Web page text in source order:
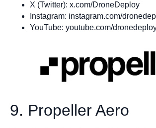
X (Twitter): x.com/DroneDeploy
Instagram: instagram.com/
YouTube: youtube.com/
9. Propeller Aero